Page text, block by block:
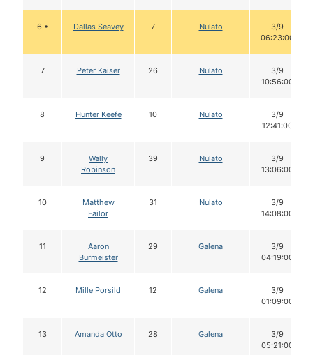
6 • Dallas Seavey 7 Nulato
3/9
06:23:00
7 Peter Kaiser 26 Nulato
3/9
10:56:00
8 Hunter Keefe 10 Nulato
3/9
12:41:00
9
Wally
Robinson
39 Nulato
3/9
13:06:00
10
Matthew
Failor
31 Nulato
3/9
14:08:00
11
Aaron
Burmeister
29 Galena
3/9
04:19:00
12 Mille Porsild 12 Galena
3/9
01:09:00
13 Amanda Otto 28 Galena
3/9
05:21:00